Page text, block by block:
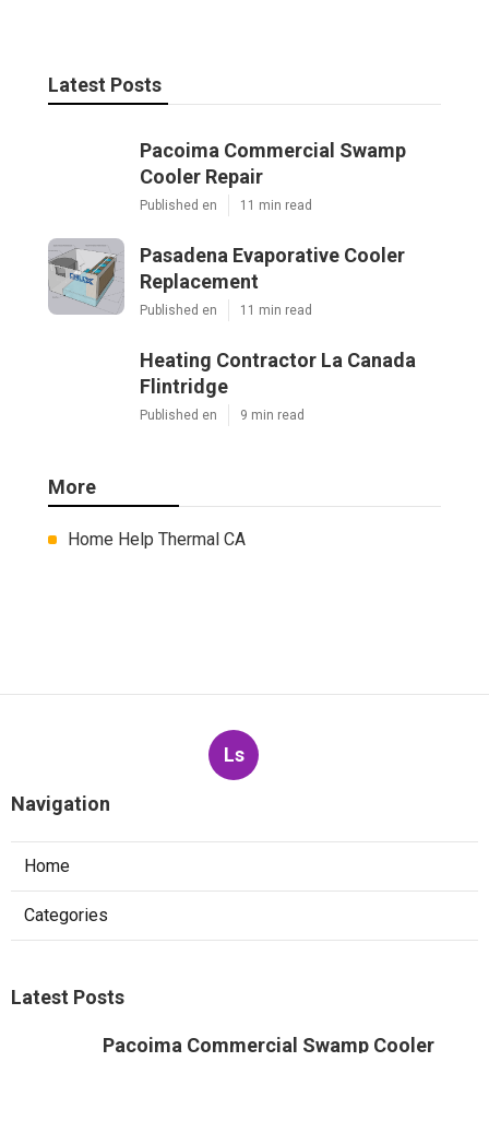
Latest Posts
Pacoima Commercial Swamp
Cooler Repair
Published en 11 min read
Pasadena Evaporative Cooler
Replacement
Published en 11 min read
Heating Contractor La Canada
Flintridge
Published en 9 min read
More
Home Help Thermal CA
Ls
Navigation
Home
Categories
Latest Posts
Pacoima Commercial Swamp Cooler